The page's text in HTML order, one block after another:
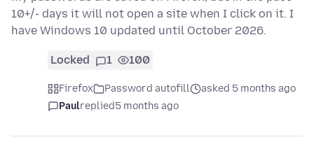
10+/- days it will not open a site when I click on it. I
have Windows 10 updated until October 2026.
Locked 1 100
Firefox Password autofill
asked 5 months ago
Paulreplied5 months ago